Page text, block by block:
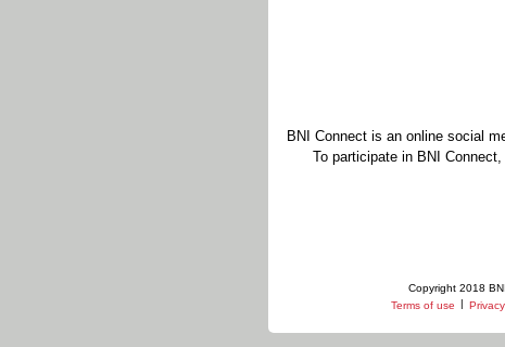
BNI Connect is an online social
To participate in BNI
Copyright 2018
Terms of use |